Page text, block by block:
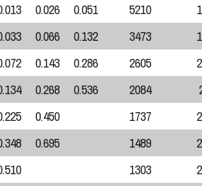
0.026 0.051 5210
0.066 0.132 3473
0.143 0.286 2605
0.268 0.536 2084
0.450 1737
0.695 1489
1303